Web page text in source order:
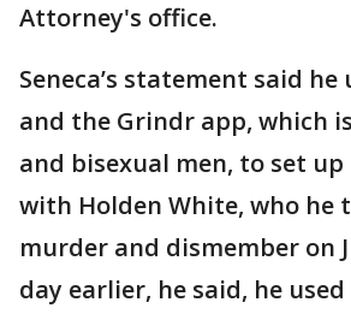
Attorney's office.
Seneca’s statement said he
and the Grindr app, which
and bisexual men, to set
with Holden White, who he
murder and dismember on
day earlier, he said, he